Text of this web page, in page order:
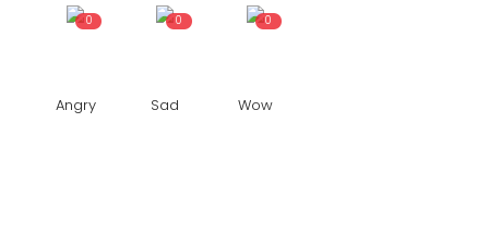
0
Angry
0
Sad
0
Wow